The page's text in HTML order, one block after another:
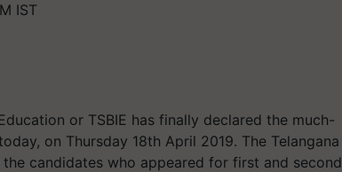
IST
or TSBIE has finally declared the much-
on Thursday 18th April 2019. The Telangana
candidates who appeared for first and second